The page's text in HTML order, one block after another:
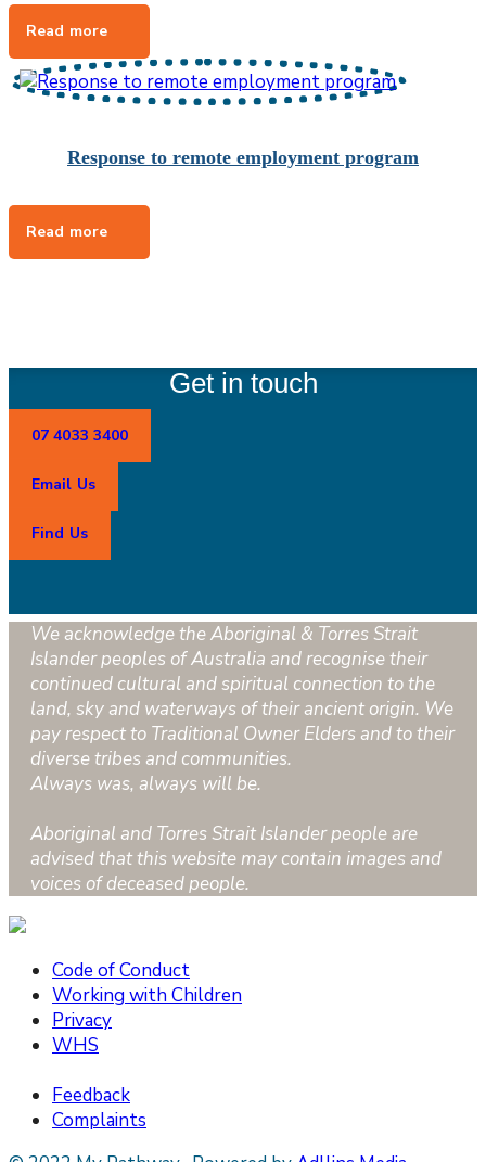
Response to remote employment program
Get in touch
07 4033 3400
Email Us
Find Us
We acknowledge the Aboriginal & Torres Strait
Islander peoples of Australia and recognise their
continued cultural and spiritual connection to the
land, sky and waterways of their ancient origin. We
pay respect to Traditional Owner Elders and to their
diverse tribes and communities.
Always was, always will be.
Aboriginal and Torres Strait Islander people are
advised that this website may contain images and
voices of deceased people.
Code of Conduct
Working with Children
Privacy
WHS
Feedback
Complaints